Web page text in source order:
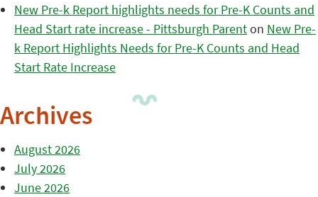
New Pre-k Report highlights needs for Pre-K Counts and
Head Start rate increase - Pittsburgh Parenton New Pre-
k Report Highlights Needs for Pre-K Counts and Head
Start Rate Increase
Archives
August 2026
July 2026
June 2026